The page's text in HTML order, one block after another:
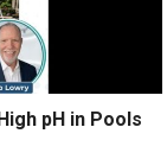
pH in Pools